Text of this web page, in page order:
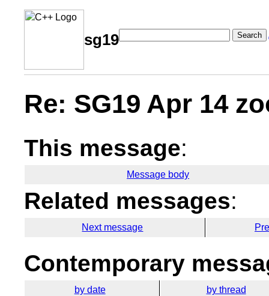
sg19 Search
Re: SG19 Apr 14
This message:
Message body
Related messages:
Next message
Contemporary
by date by thread